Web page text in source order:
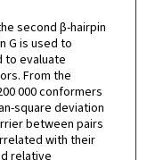
second β-hairpin
G is used to
to evaluate
From the
000 conformers
square deviation
between pairs
with their
relative